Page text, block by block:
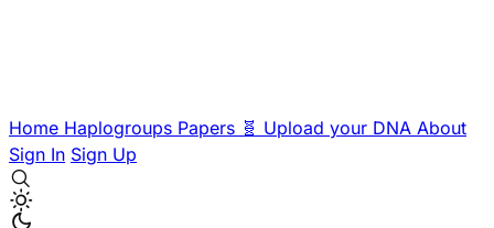
Home Haplogroups Papers 🧬 Upload your DNA About
Sign In Sign Up